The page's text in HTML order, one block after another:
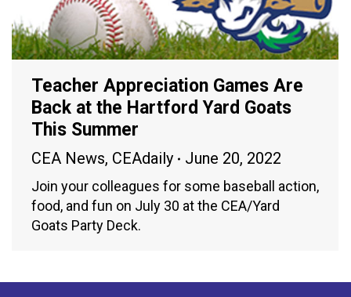
Teacher Appreciation Games Are
Back at the Hartford Yard Goats
This Summer
CEA News, CEAdaily June 20, 2022
Join your colleagues for some baseball action,
food, and fun on July 30 at the CEA/Yard
Goats Party Deck.